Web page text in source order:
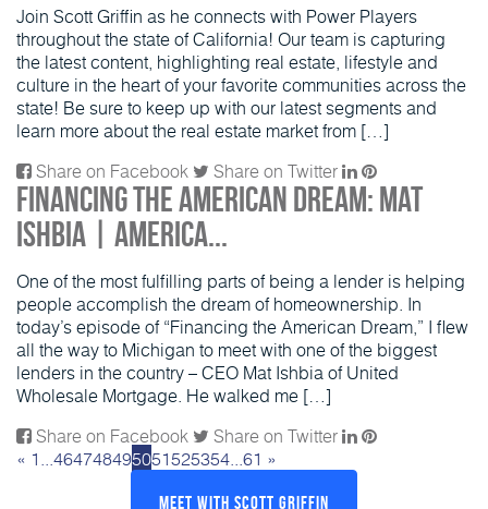
Join Scott Griffin as he connects with Power Players
throughout the state of California! Our team is capturing
the latest content, highlighting real estate, lifestyle and
culture in the heart of your favorite communities across the
state! Be sure to keep up with our latest segments and
learn more about the real estate market from […]
Share on Facebook
Share on Twitter
Financing the American Dream: Mat
Ishbia | America...
One of the most fulfilling parts of being a lender is helping
people accomplish the dream of homeownership. In
today’s episode of “Financing the American Dream,” I flew
all the way to Michigan to meet with one of the biggest
lenders in the country – CEO Mat Ishbia of United
Wholesale Mortgage. He walked me […]
Share on Facebook
Share on Twitter
« 1...464748495051525354...61 »
Meet With Scott Griffin